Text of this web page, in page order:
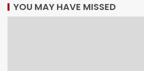
YOU MAY HAVE MISSED